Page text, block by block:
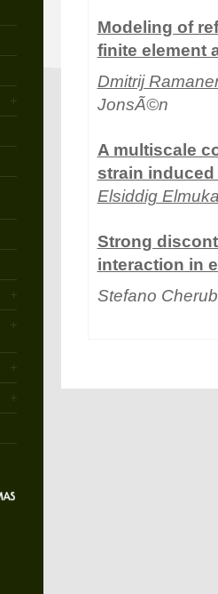
Modeling of
finite element
Dmitrij
JonsÃ©n
A multiscale
strain
Elsiddig
Strong
interaction in
Stefano